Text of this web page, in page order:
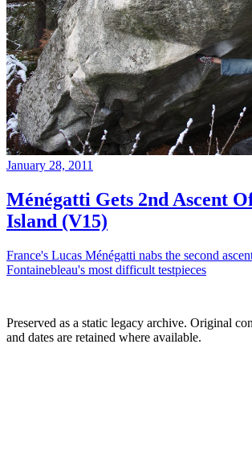
January 28, 2011
Ménégatti Gets 2nd Ascent
Island (V15)
France's Lucas Ménégatti nabs the second
Fontainebleau's most difficult testpieces
Preserved as a static legacy archive. Original
and dates are retained where available.